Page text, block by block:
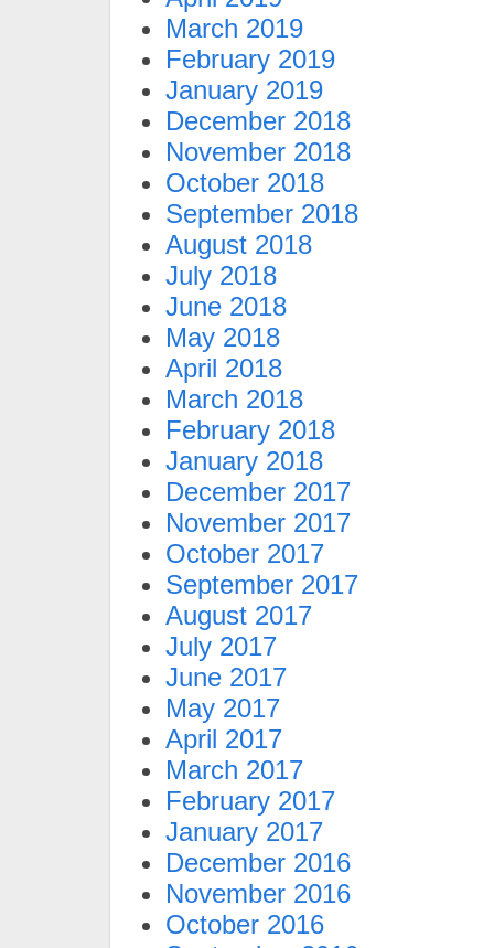
March 2019
February 2019
January 2019
December 2018
November 2018
October 2018
September 2018
August 2018
July 2018
June 2018
May 2018
April 2018
March 2018
February 2018
January 2018
December 2017
November 2017
October 2017
September 2017
August 2017
July 2017
June 2017
May 2017
April 2017
March 2017
February 2017
January 2017
December 2016
November 2016
October 2016